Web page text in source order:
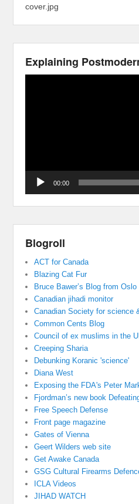
cover.jpg
Explaining
00:00
Blogroll
ACT for Canada
Blazing Cat Fur
Bruce Bawer’s Blog from Oslo
Canadian jihadi monitor
Canadian Society for science
Common Cents Blog
Council of ex muslims in the
Creeping Sharia
Debunking Koranic 'science'
Diana West
Exposing the FDA's Peter
Fjordman’s new book
Free Speech Defense
Front page magazine
Gates of Vienna
Geert Wilders web site
Get Awake Canada
GSG Cultural Firearms
ICLA Videos
JIHAD WATCH